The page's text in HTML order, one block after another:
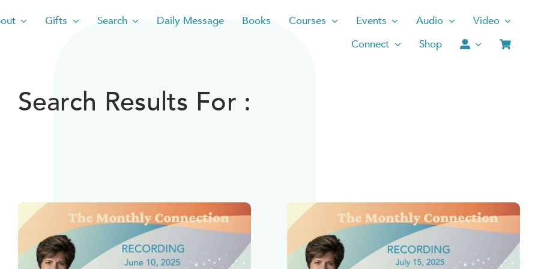
Gifts Search Daily Message Books Courses Events Audio
Video
Connect
Shop
Search Results For :